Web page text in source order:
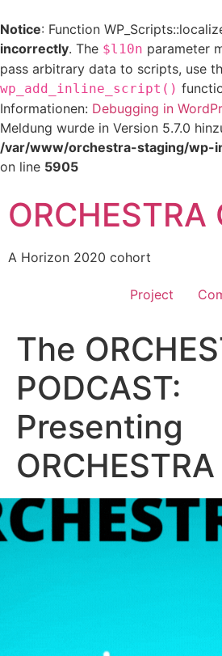
Notice: Function
incorrectly. The $l10n parameter
pass arbitrary data to scripts, use
wp_add_inline_script()
Informationen: Debugging in
Meldung wurde in Version 5.7.0
/var/www/orchestra-staging/wp-
on line 5905
A Horizon 2020 cohort
Project
The
PODCAST:
Presenting
ORCHESTRA